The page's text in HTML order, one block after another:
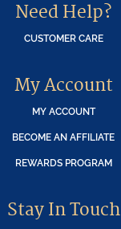
Need Help?
CUSTOMER CARE
My Account
MY ACCOUNT
BECOME AN AFFILIATE
REWARDS PROGRAM
Stay In Touch